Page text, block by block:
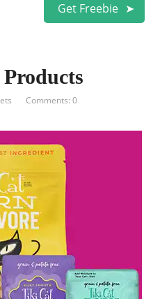
Get Freebie
Comments: 0